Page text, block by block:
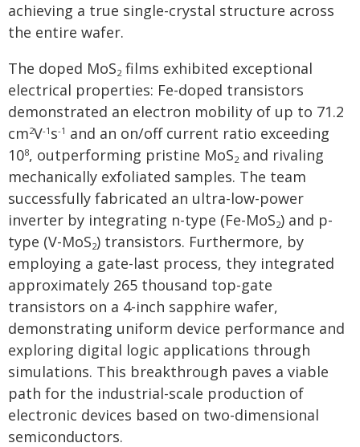
achieving a true single-crystal structure across
the entire wafer.
The doped MoS2 films exhibited exceptional
electrical properties: Fe-doped transistors
demonstrated an electron mobility of up to 71.2
cm2V-1 s-1 and an on/off current ratio exceeding
108, outperforming pristine MoS2 and rivaling
mechanically exfoliated samples. The team
successfully fabricated an ultra-low-power
inverter by integrating n-type (Fe-MoS2) and p-
type (V-MoS2) transistors. Furthermore, by
employing a gate-last process, they integrated
approximately 265 thousand top-gate
transistors on a 4-inch sapphire wafer,
demonstrating uniform device performance and
exploring digital logic applications through
simulations. This breakthrough paves a viable
path for the industrial-scale production of
electronic devices based on two-dimensional
semiconductors.